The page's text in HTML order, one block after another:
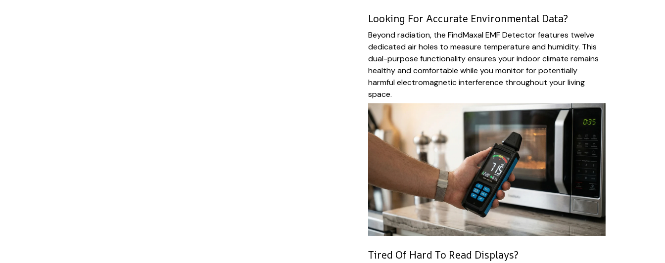
Looking For Accurate Environmental Data?
Beyond radiation, the FindMaxal EMF Detector features twelve
dedicated air holes to measure temperature and humidity. This
dual-purpose functionality ensures your indoor climate remains
healthy and comfortable while you monitor for potentially
harmful electromagnetic interference throughout your living
space.
Tired Of Hard To Read Displays?